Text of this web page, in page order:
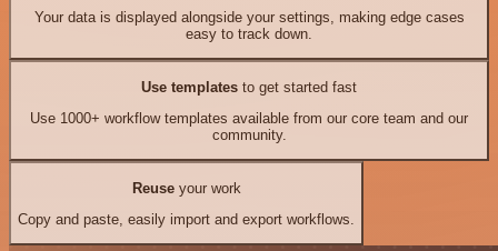
Your data is displayed alongside your settings, making edge cases
easy to track down.
Use templates to get started fast
Use 1000+ workflow templates available from our core team and our
community.
Reuseyour work
Copy and paste, easily import and export workflows.